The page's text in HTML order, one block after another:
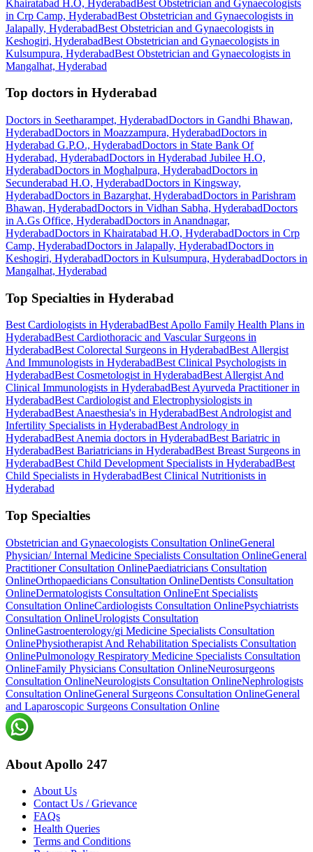
Khairatabad H.O, Hyderabad Best Obstetrician and Gynaecologists
in Crp Camp, HyderabadBest Obstetrician and Gynaecologists in
Jalapally, HyderabadBest Obstetrician and Gynaecologists in
Keshogiri, HyderabadBest Obstetrician and Gynaecologists in
Kulsumpura, HyderabadBest Obstetrician and Gynaecologists in
Mangalhat, Hyderabad
Top doctors in Hyderabad
Doctors in Seetharampet, HyderabadDoctors in Gandhi Bhawan,
HyderabadDoctors in Moazzampura, HyderabadDoctors in
Hyderabad G.P.O., HyderabadDoctors in State Bank Of
Hyderabad, HyderabadDoctors in Hyderabad Jubilee H.O,
HyderabadDoctors in Moghalpura, HyderabadDoctors in
Secunderabad H.O, HyderabadDoctors in Kingsway,
HyderabadDoctors in Bazarghat, HyderabadDoctors in Parishram
Bhawan, HyderabadDoctors in Vidhan Sabha, HyderabadDoctors
in A.Gs Office, HyderabadDoctors in Anandnagar,
HyderabadDoctors in Khairatabad H.O, HyderabadDoctors in Crp
Camp, HyderabadDoctors in Jalapally, HyderabadDoctors in
Keshogiri, HyderabadDoctors in Kulsumpura, HyderabadDoctors in
Mangalhat, Hyderabad
Top Specialties in Hyderabad
Best Cardiologists in HyderabadBest Apollo Family Health Plans in
HyderabadBest Cardiothoracic and Vascular Surgeons in
HyderabadBest Colorectal Surgeons in HyderabadBest Allergist
And Immunologists in HyderabadBest Clinical Psychologists in
HyderabadBest Cosmetologist in HyderabadBest Allergist And
Clinical Immunologists in HyderabadBest Ayurveda Practitioner in
HyderabadBest Cardiologist and Electrophysiologists in
HyderabadBest Anaesthesia's in HyderabadBest Andrologist and
Infertility Specialists in HyderabadBest Andrology in
HyderabadBest Anemia doctors in HyderabadBest Bariatric in
HyderabadBest Bariatricians in HyderabadBest Breast Surgeons in
HyderabadBest Child Development Specialists in HyderabadBest
Child Specialists in HyderabadBest Clinical Nutritionists in
Hyderabad
Top Specialties
Obstetrician and Gynaecologists Consultation OnlineGeneral
Physician/ Internal Medicine Specialists Consultation OnlineGeneral
Practitioner Consultation OnlinePaediatricians Consultation
OnlineOrthopaedicians Consultation OnlineDentists Consultation
OnlineDermatologists Consultation OnlineEnt Specialists
Consultation OnlineCardiologists Consultation OnlinePsychiatrists
Consultation OnlineUrologists Consultation
OnlineGastroenterology/gi Medicine Specialists Consultation
OnlinePhysiotherapist And Rehabilitation Specialists Consultation
OnlinePulmonology Respiratory Medicine Specialists Consultation
OnlineFamily Physicians Consultation OnlineNeurosurgeons
Consultation OnlineNeurologists Consultation OnlineNephrologists
Consultation OnlineGeneral Surgeons Consultation OnlineGeneral
and Laparoscopic Surgeons Consultation Online
About Apollo 247
About Us
Contact Us / Grievance
FAQs
Health Queries
Terms and Conditions